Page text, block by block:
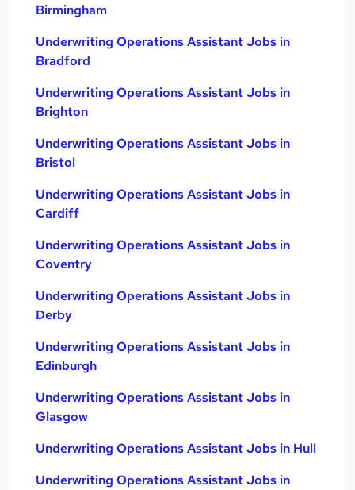
Birmingham
Underwriting Operations Assistant Jobs in
Bradford
Underwriting Operations Assistant Jobs in
Brighton
Underwriting Operations Assistant Jobs in
Bristol
Underwriting Operations Assistant Jobs in
Cardiff
Underwriting Operations Assistant Jobs in
Coventry
Underwriting Operations Assistant Jobs in
Derby
Underwriting Operations Assistant Jobs in
Edinburgh
Underwriting Operations Assistant Jobs in
Glasgow
Underwriting Operations Assistant Jobs in Hull
Underwriting Operations Assistant Jobs in